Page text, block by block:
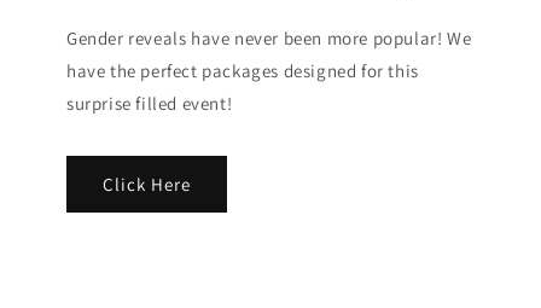
Gender reveals have never been more popular! We
have the perfect packages designed for this
surprise filled event!
Click Here